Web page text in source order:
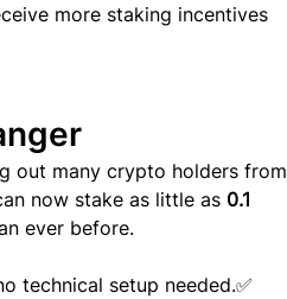
more staking incentives
out many crypto holders from
now stake as little as 0.1
ever before.
technical setup needed.✅